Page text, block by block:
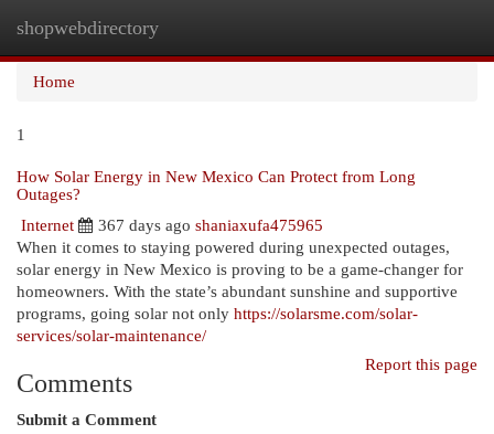
shopwebdirectory
Home
1
How Solar Energy in New Mexico Can Protect from Long
Outages?
Internet
367 days ago shaniaxufa475965
When it comes to staying powered during unexpected outages,
solar energy in New Mexico is proving to be a game-changer for
homeowners. With the state’s abundant sunshine and supportive
programs, going solar not only https://solarsme.com/solar-
services/solar-maintenance/
Report this page
Comments
Submit a Comment